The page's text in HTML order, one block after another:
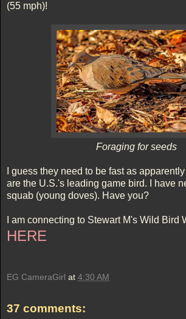
(55 mph)!
Foraging for seeds
I guess they need to be fast as
are the U.S.'s leading game bird. I have
squab (young doves). Have you?
I am connecting to Stewart M's Wild Bird
HERE
EG CameraGirl at 4:30 AM
37 comments: